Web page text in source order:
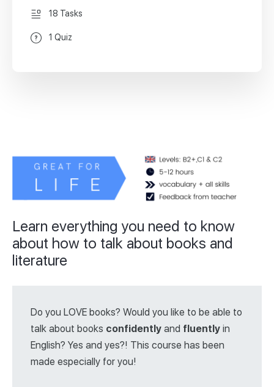
Learn everything you need to know
about how to talk about books and
literature
Do you LOVE books? Would you like to be able to
talk about books confidently and fluently in
English? Yes and yes?! This course has been
made especially for you!
18 Tasks
1 Quiz